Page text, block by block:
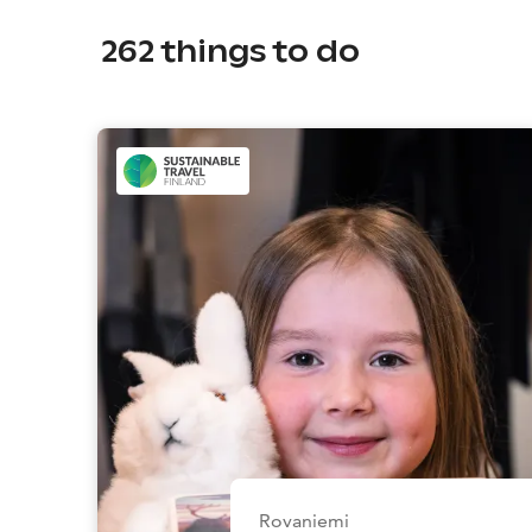
262things to do
Rovaniemi